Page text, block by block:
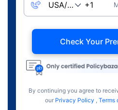
Check Your
By continuing you agree to
our Privacy Policy , Terms